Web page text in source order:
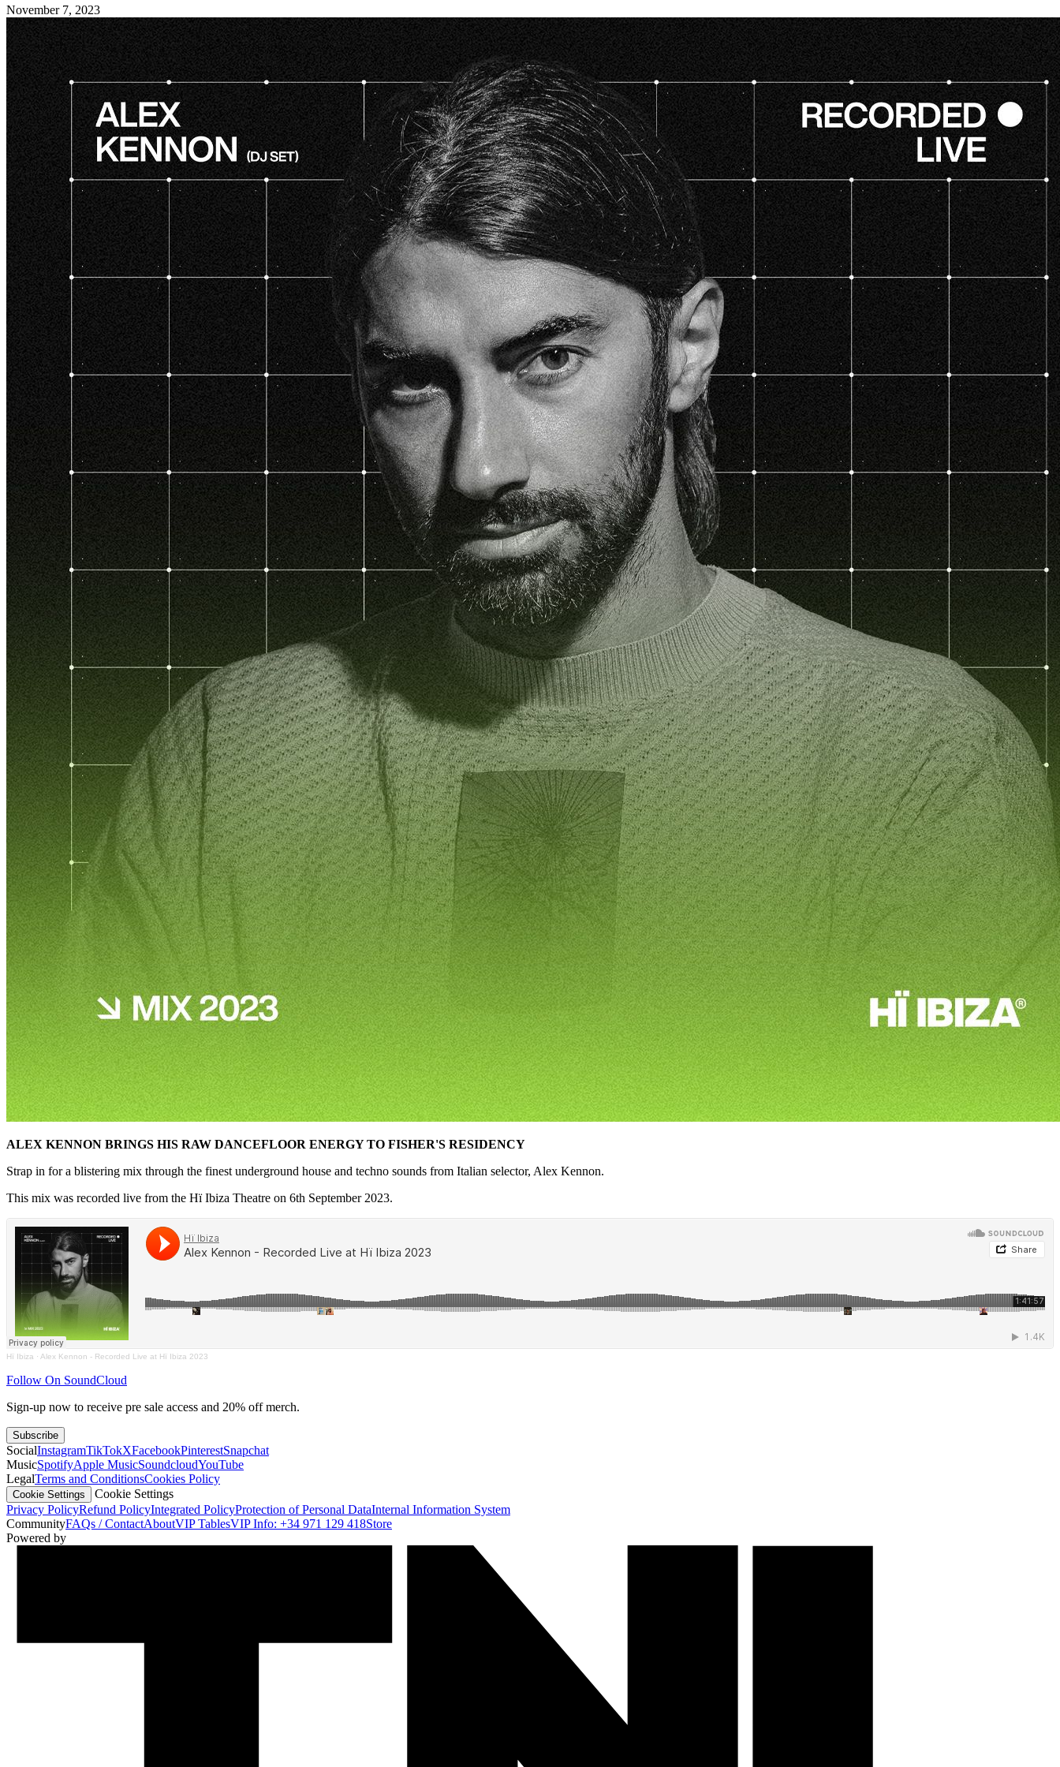
November 7, 2023
ALEX KENNON BRINGS HIS RAW DANCEFLOOR ENERGY TO FISHER'S RESIDENCY
Strap in for a blistering mix through the finest underground house and techno sounds from Italian selector, Alex Kennon.
This mix was recorded live from the Hï Ibiza Theatre on 6th September 2023.
Hï Ibiza · Alex Kennon - Recorded Live at Hï Ibiza 2023
Follow On SoundCloud
Sign-up now to receive pre sale access and 20% off merch.
Subscribe
SocialInstagramTikTokXFacebookPinterestSnapchat
MusicSpotifyApple MusicSoundcloudYouTube
LegalTerms and ConditionsCookies Policy
Cookie Settings
Cookie Settings
Privacy PolicyRefund PolicyIntegrated PolicyProtection of Personal DataInternal Information System
CommunityFAQs / ContactAboutVIP TablesVIP Info: +34 971 129 418Store
Powered by